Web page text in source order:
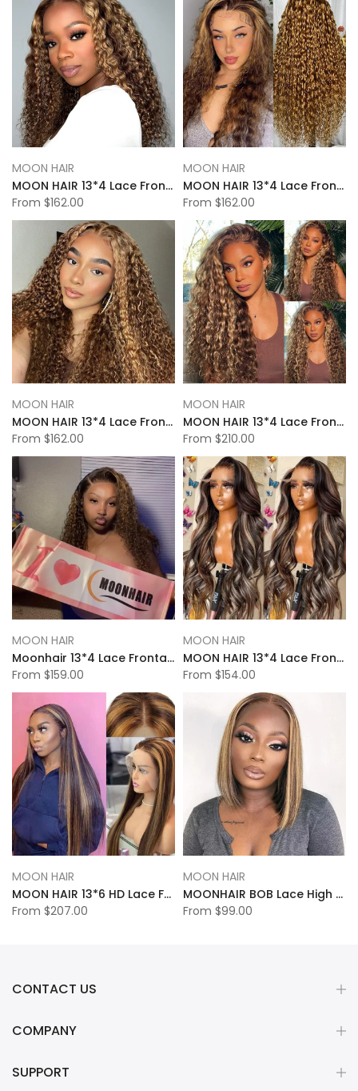
MOON HAIR
MOON HAIR 13*4 Lace Frontal High Light Natural Wave Human Hair Human Wig
From $162.00
MOON HAIR
MOON HAIR 13*4 Lace Frontal High Light Loose Deep Wave Human Hair Human Wig
From $162.00
MOON HAIR
MOON HAIR 13*4 Lace Frontal High Light Kinky Wave Human Hair Human Wig
From $162.00
MOON HAIR
MOON HAIR 13*4 Lace Frontal High Light Water Wave Human Hair Human Wig
From $210.00
MOON HAIR
Moonhair 13*4 Lace Frontal High Light Deep Wave Human Hair Human Wig
From $159.00
MOON HAIR
MOON HAIR 13*4 Lace Frontal High Light Body Wave Human Hair Human Wig
From $154.00
MOON HAIR
MOON HAIR 13*6 HD Lace Frontal High Light Straight Wave Human Hair Human Wig
From $207.00
MOON HAIR
MOONHAIR BOB Lace High Light Straight Wave Human Hair Human Wig
From $99.00
CONTACT US
COMPANY
SUPPORT